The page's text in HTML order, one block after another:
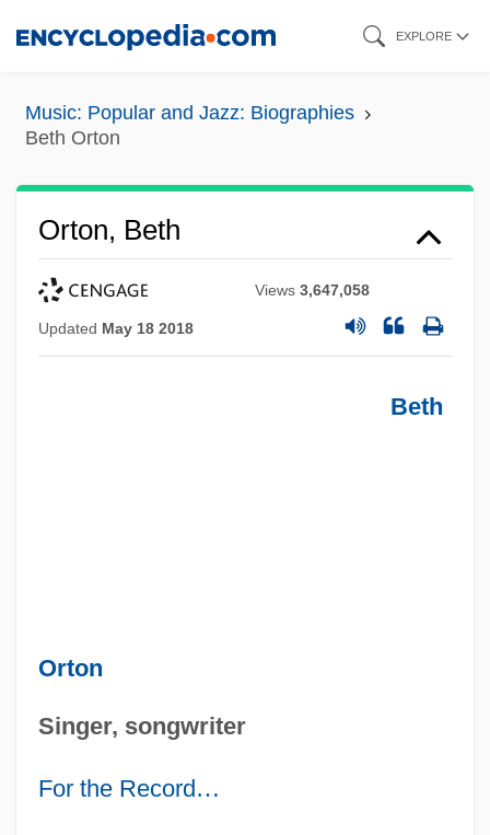
content
EXPLORE
Music: Popular and Jazz: Biographies
Beth Orton
Orton, Beth
Views3,647,058
Updated May 18 2018
Beth
Orton
Singer, songwriter
For the Record…